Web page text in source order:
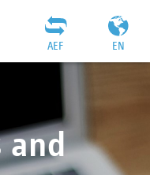
EN
AEF
and